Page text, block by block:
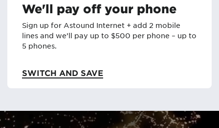
We'll pay off your phone
Sign up for Astound Internet + add 2 mobile
lines and we’ll pay up to $500 per phone – up to
5 phones.
SWITCH AND SAVE